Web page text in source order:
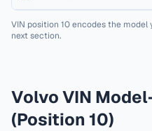
VIN position 10 encodes the
next section.
VolvoVIN
(Position 10)